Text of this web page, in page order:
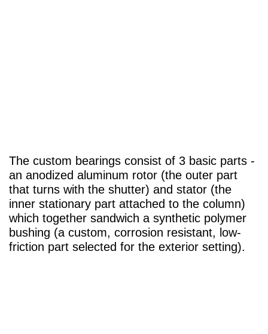
The custom bearings consist of 3 basic parts -
an anodized aluminum rotor (the outer part
that turns with the shutter) and stator (the
inner stationary part attached to the column)
which together sandwich a synthetic polymer
bushing (a custom, corrosion resistant, low-
friction part selected for the exterior setting).